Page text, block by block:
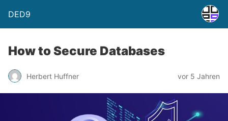
DED9
How to Secure Databases
Herbert Huffner vor 5 Jahren